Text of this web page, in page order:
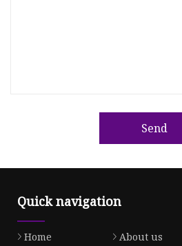
Send
Quick navigation
Home About us